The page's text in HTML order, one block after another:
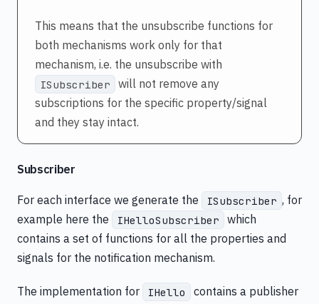
This means that the unsubscribe functions for
both mechanisms work only for that
mechanism, i.e. the unsubscribe with
ISubscriber
will not remove any
subscriptions for the specific property/signal
and they stay intact.
Subscriber
For each interface we generate the ISubscriber , for
example here the
IHelloSubscriber
which
contains a set of functions for all the properties and
signals for the notification mechanism.
The implementation for IHello
contains a publisher